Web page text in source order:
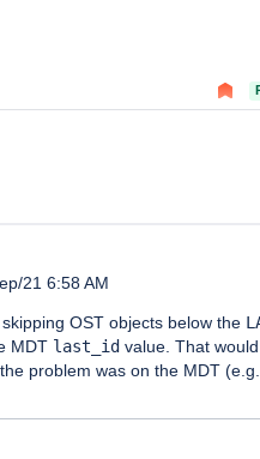
21 6:58 AM
OST objects below the
MDT last_id value. That
problem was on the MDT